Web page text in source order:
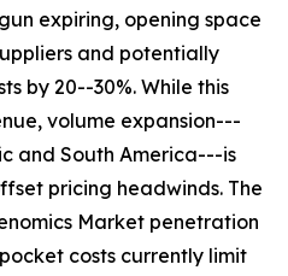
expiring, opening space
and potentially
by 20--30%. While this
volume expansion---
and South America---is
pricing headwinds. The
Market penetration
costs currently limit